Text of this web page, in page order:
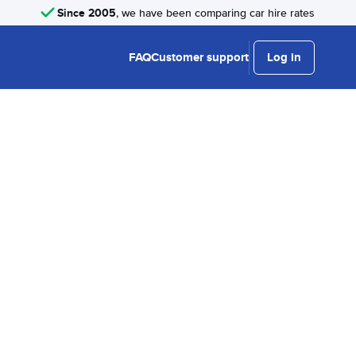
Since 2005, we have been comparing car hire rates
FAQCustomer support Log in